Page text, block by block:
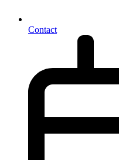
Contact